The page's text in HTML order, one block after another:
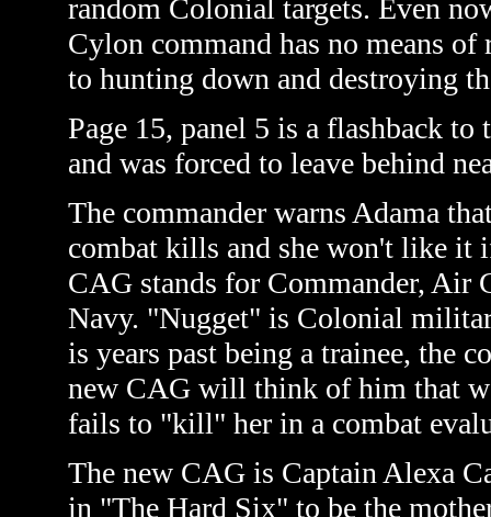
random Colonial targets. Even
Cylon command has no means
to hunting down and destroying
Page 15, panel 5 is a flashback
and was forced to leave behind
The commander warns Adama
combat kills and she won't like it
CAG stands for Commander, Air
Navy. "Nugget" is Colonial
is years past being a trainee, the
new CAG will think of him that
fails to "kill" her in a combat
The new CAG is Captain Alexa
in "The Hard Six" to be the